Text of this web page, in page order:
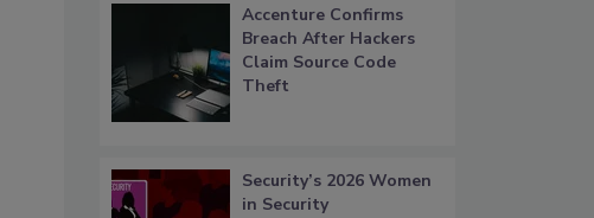
Accenture Confirms
Breach After Hackers
Claim Source Code
Theft
Security’s 2026 Women
in Security